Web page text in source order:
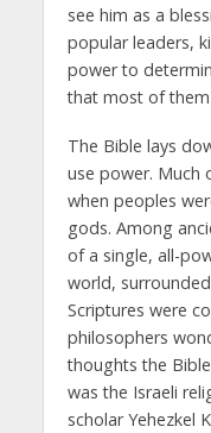
see him as a
popular leaders,
power to
that most of
The Bible lays
use power. Much
when peoples
gods. Among
of a single, all-
world,
Scriptures were
philosophers
thoughts the
was the Israeli
scholar Yehezkel